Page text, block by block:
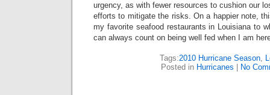
urgency, as with fewer resources to cushion our
efforts to mitigate the risks. On a happier note,
my favorite seafood restaurants in Louisiana to
can always count on being well fed when I am
Tags:2010 Hurricane Season,
Posted in Hurricanes No